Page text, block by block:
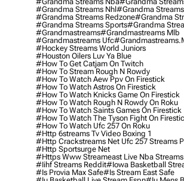
#grandma Streams Nhl#grandma
#grandma Streams Redzone#grandma
#grandma Streams Sports#grandma
#grandmastreams#grandmastreams Mlb
#grandmastreams Ufc
#hockey Streams World Juniors
#houston Oilers Luv Ya Blue
#how To Get Catjam On Twitch
#how To Stream Rough N Rowdy
#how To Watch Aew Ppv On Firestick
#how To Watch Astros On Firestick
#how To Watch Knicks Game On Firestick
#how To Watch Rough N Rowdy On Roku
#how To Watch Saints Games On Firestick
#how To Watch The Tyson Fight On
#how To Watch Ufc 257 On Roku
#http 6streams Tv Video Boxing 1
#http Crackstreams Net Ufc 257 Streams
#http Sportsurge Net
#https Www Streameast Live Nba Streams
#iihf Streams Reddit#iowa Basketball
#is Provia Max Safe#is Stream East Safe